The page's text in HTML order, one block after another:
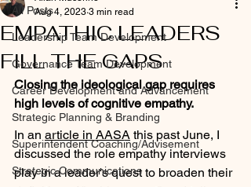
All Posts
Leadership Team Development
Governance Team Development
Career Development and Advancement
Strategic Planning & Branding
Superintendent Coaching/Advisement
Strategic Communications
EMPATHIC LEADERS
FILL THE GAPS
Aug 4, 2023 3 min read
Closing the ideological gap requires
high levels of cognitive empathy.
In an article in AASA this past June, I
discussed the role empathy interviews
play in a leader's quest to broaden their